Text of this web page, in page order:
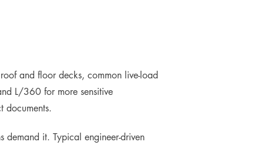
and floor decks, common live-load
L/360 for more sensitive
documents.
demand it. Typical engineer-driven